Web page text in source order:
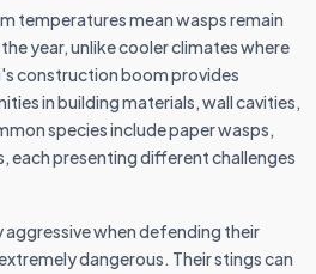
temperatures mean wasps remain
year, unlike cooler climates where
construction boom provides
in building materials, wall cavities,
species include paper wasps,
each presenting different challenges
when defending their
dangerous. Their stings can